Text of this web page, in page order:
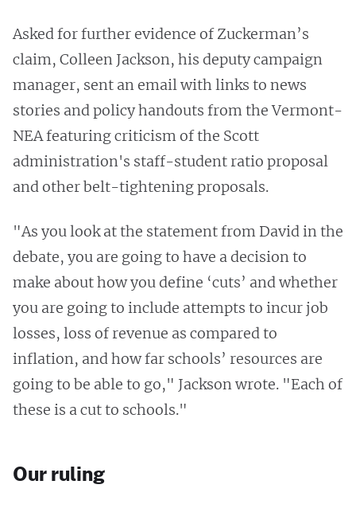
Asked for further evidence of Zuckerman’s
claim, Colleen Jackson, his deputy campaign
manager, sent an email with links to news
stories and policy handouts from the Vermont-
NEA featuring criticism of the Scott
administration's staff-student ratio proposal
and other belt-tightening proposals.
"As you look at the statement from David in the
debate, you are going to have a decision to
make about how you define ‘cuts’ and whether
you are going to include attempts to incur job
losses, loss of revenue as compared to
inflation, and how far schools’ resources are
going to be able to go," Jackson wrote. "Each of
these is a cut to schools."
Our ruling